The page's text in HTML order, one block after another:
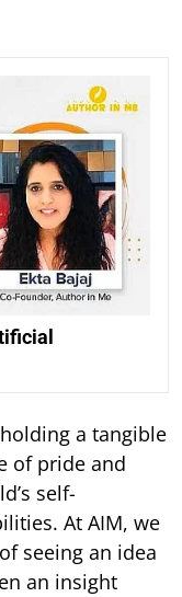
a tangible
of pride and
self-
At AIM, we
seeing an idea
an insight